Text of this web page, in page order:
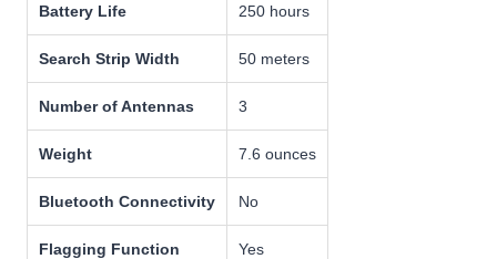
Battery Life 250 hours
Search Strip Width 50 meters
Number of Antennas 3
Weight 7.6 ounces
Bluetooth Connectivity No
Flagging Function Yes